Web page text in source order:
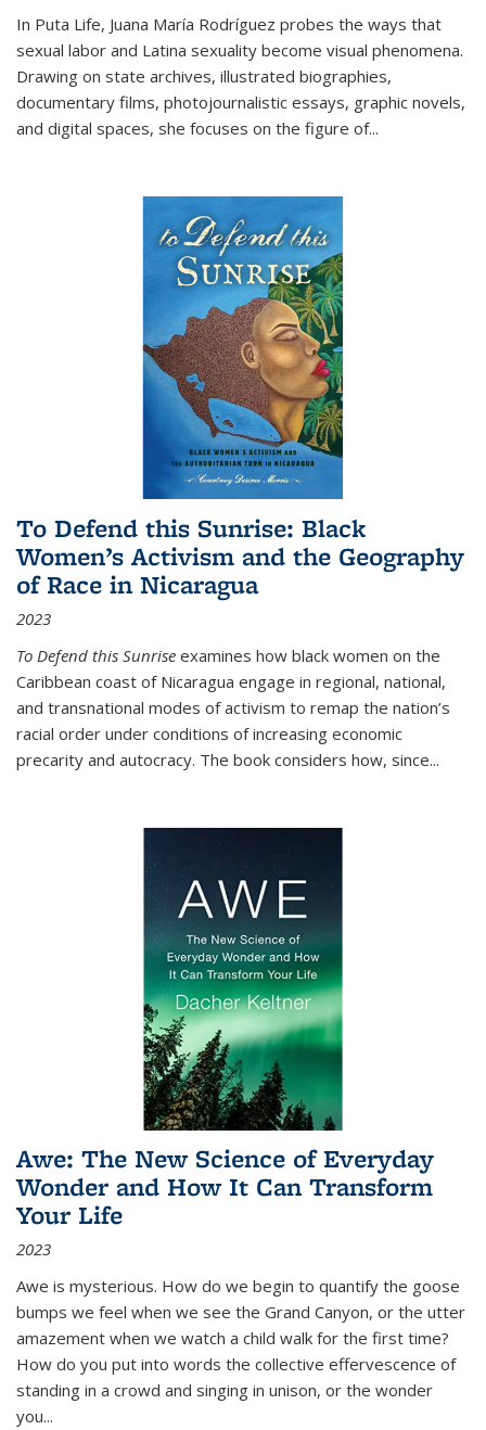
In Puta Life, Juana María Rodríguez probes the ways that
sexual labor and Latina sexuality become visual phenomena.
Drawing on state archives, illustrated biographies,
documentary films, photojournalistic essays, graphic novels,
and digital spaces, she focuses on the figure of...
To Defend this Sunrise: Black
Women’s Activism and the Geography
of Race in Nicaragua
2023
To Defend this Sunrise examines how black women on the
Caribbean coast of Nicaragua engage in regional, national,
and transnational modes of activism to remap the nation’s
racial order under conditions of increasing economic
precarity and autocracy. The book considers how, since...
Awe: The New Science of Everyday
Wonder and How It Can Transform
Your Life
2023
Awe is mysterious. How do we begin to quantify the goose
bumps we feel when we see the Grand Canyon, or the utter
amazement when we watch a child walk for the first time?
How do you put into words the collective effervescence of
standing in a crowd and singing in unison, or the wonder
you...